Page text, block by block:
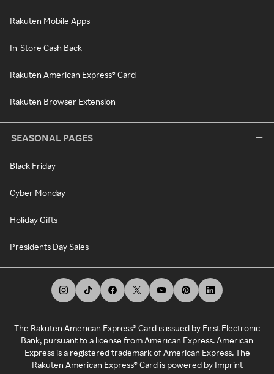
Rakuten Mobile Apps
In-Store Cash Back
Rakuten American Express® Card
Rakuten Browser Extension
SEASONAL PAGES
Black Friday
Cyber Monday
Holiday Gifts
Presidents Day Sales
The Rakuten American Express® Card is issued by First Electronic
Bank, pursuant to a license from American Express. American
Express is a registered trademark of American Express. The
Rakuten American Express® Card is powered by Imprint